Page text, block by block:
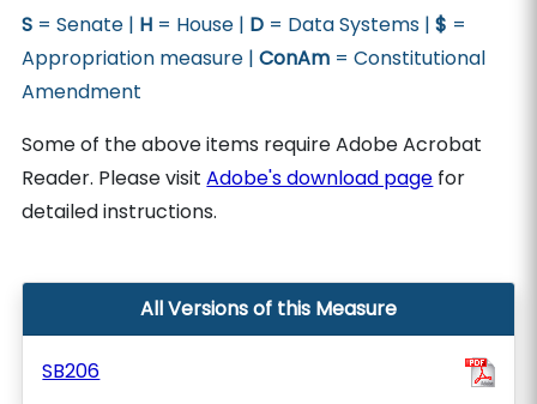
S = Senate | H = House | D = Data Systems |$ =
Appropriation measure |ConAm = Constitutional
Amendment
Some of the above items require Adobe Acrobat
Reader. Please visitAdobe's download page for
detailed instructions.
All Versions of this Measure
SB206